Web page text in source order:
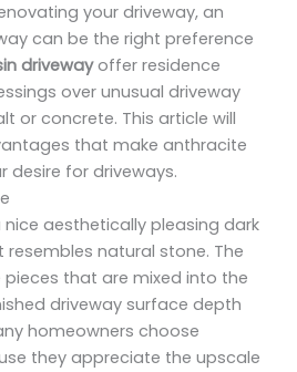
your driveway, an
can be the right preference
drivewayoffer residence
over unusual driveway
or concrete. This article will
that make anthracite
desire for driveways.
aesthetically pleasing dark
resembles natural stone. The
that are mixed into the
driveway surface depth
homeowners choose
they appreciate the upscale